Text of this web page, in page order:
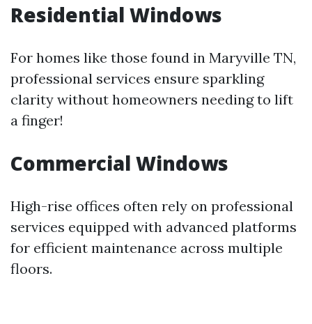
Residential Windows
For homes like those found in Maryville TN,
professional services ensure sparkling
clarity without homeowners needing to lift
a finger!
Commercial Windows
High-rise offices often rely on professional
services equipped with advanced platforms
for efficient maintenance across multiple
floors.